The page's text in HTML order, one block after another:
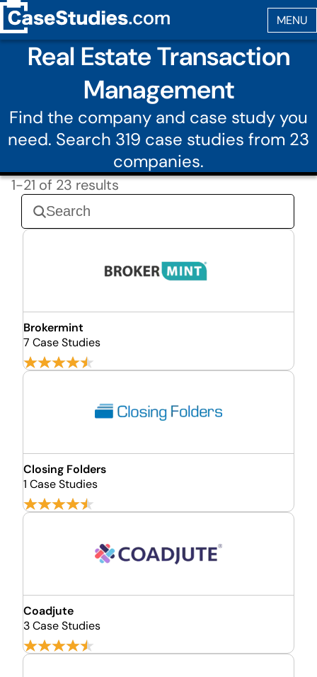
Real Estate Transaction
Management
Find the company and case study you
need. Search 319 case studies from 23
companies.
1-21 of 23 results
Brokermint
7 Case Studies
Closing Folders
1 Case Studies
Coadjute
3 Case Studies